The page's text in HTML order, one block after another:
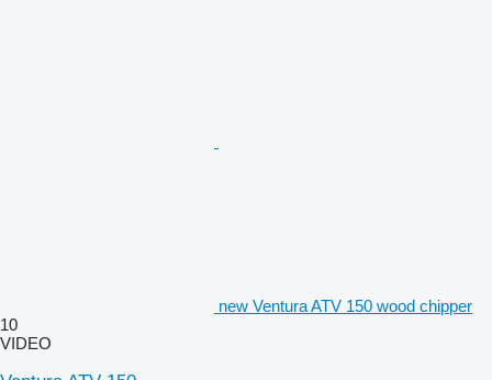
new Ventura ATV 150 wood chipper
10
VIDEO